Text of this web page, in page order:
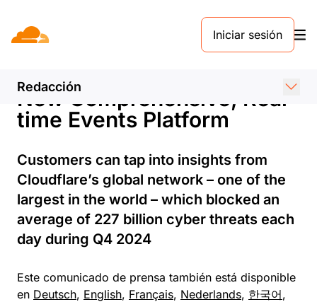
Iniciar sesión
Redacción
COMUNICADO DE PRENSA. 18 DE MARZO DE 2025
Cloudflare Expands Threat
Intelligence Offering with
New Comprehensive, Real-
time Events Platform
Customers can tap into insights from
Cloudflare’s global network – one of the
largest in the world – which blocked an
average of 227 billion cyber threats each
day during Q4 2024
Este comunicado de prensa también está disponible
en Deutsch, English, Français, Nederlands, 한국어,